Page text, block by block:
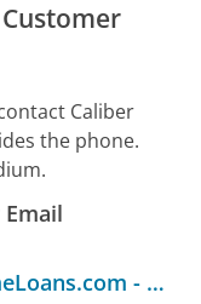
Caliber
the phone.
-